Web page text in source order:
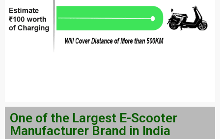
One of the Largest E-Scooter
Manufacturer Brand in India